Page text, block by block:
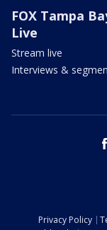
FOX Tampa
Live
Stream live
Interviews &
Privacy Policy